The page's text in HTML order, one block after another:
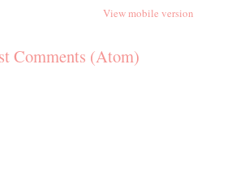
View mobile version
Comments (Atom)